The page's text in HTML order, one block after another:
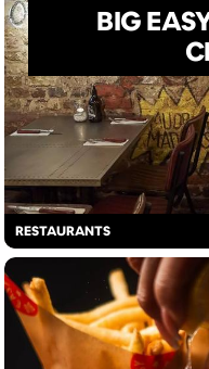
RESTAURANTS
BIG